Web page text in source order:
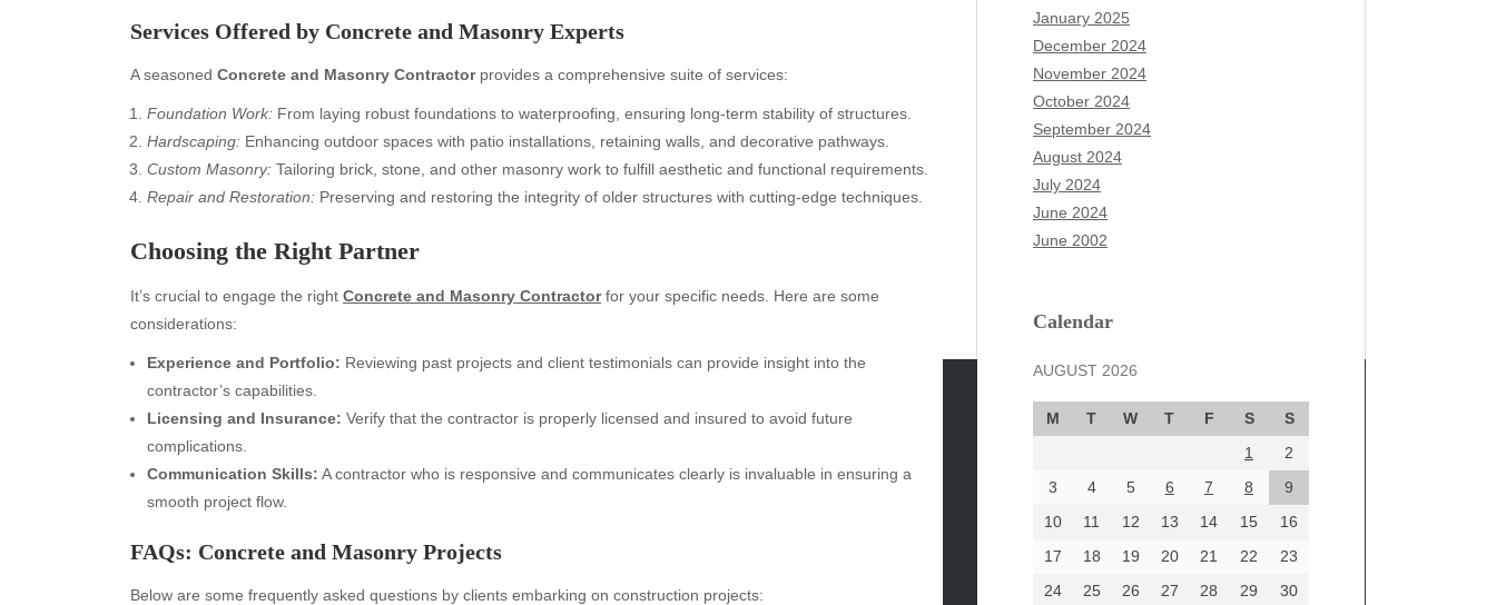
Services Offered by Concrete and Masonry Experts
A seasoned Concrete and Masonry Contractorprovides a comprehensive suite of services:
Foundation Work: From laying robust foundations to waterproofing, ensuring long-term stability of structures.
Hardscaping: Enhancing outdoor spaces with patio installations, retaining walls, and decorative pathways.
Custom Masonry: Tailoring brick, stone, and other masonry work to fulfill aesthetic and functional requirements.
Repair and Restoration: Preserving and restoring the integrity of older structures with cutting-edge techniques.
Choosing the Right Partner
It’s crucial to engage the right Concrete and Masonry Contractorfor your specific needs. Here are some
considerations:
Experience and Portfolio: Reviewing past projects and client testimonials can provide insight into the
contractor’s capabilities.
Licensing and Insurance: Verify that the contractor is properly licensed and insured to avoid future
complications.
Communication Skills: A contractor who is responsive and communicates clearly is invaluable in ensuring a
smooth project flow.
FAQs: Concrete and Masonry Projects
Below are some frequently asked questions by clients embarking on construction projects:
January 2025
December 2024
November 2024
October 2024
September 2024
August 2024
July 2024
June 2024
June 2002
Calendar
AUGUST 2026
M T W T F S
S
1
2
3
4 5 6 7 8
9
10
11 12 13 14 15
16
17
18 19 20 21 22
23
24
25 26 27 28 29
30
Archives
August 2026
July 2026
May 2026
April 2026
Categories
Automotive
blogs
Blogv